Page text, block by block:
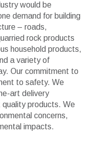
would be
demand for building
– roads,
rock products
household products,
a variety of
Our commitment to
to safety. We
art delivery
products. We
concerns,
impacts.